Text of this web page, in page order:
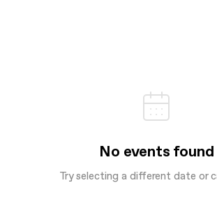
No events found
Try selecting a different date or